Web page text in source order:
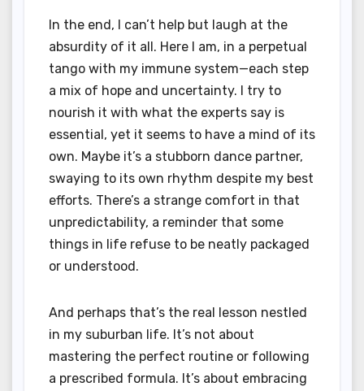
In the end, I can’t help but laugh at the
absurdity of it all. Here I am, in a perpetual
tango with my immune system—each step
a mix of hope and uncertainty. I try to
nourish it with what the experts say is
essential, yet it seems to have a mind of its
own. Maybe it’s a stubborn dance partner,
swaying to its own rhythm despite my best
efforts. There’s a strange comfort in that
unpredictability, a reminder that some
things in life refuse to be neatly packaged
or understood.
And perhaps that’s the real lesson nestled
in my suburban life. It’s not about
mastering the perfect routine or following
a prescribed formula. It’s about embracing